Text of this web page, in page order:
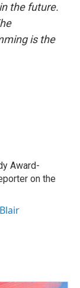
the future.
is the
Award-
on the